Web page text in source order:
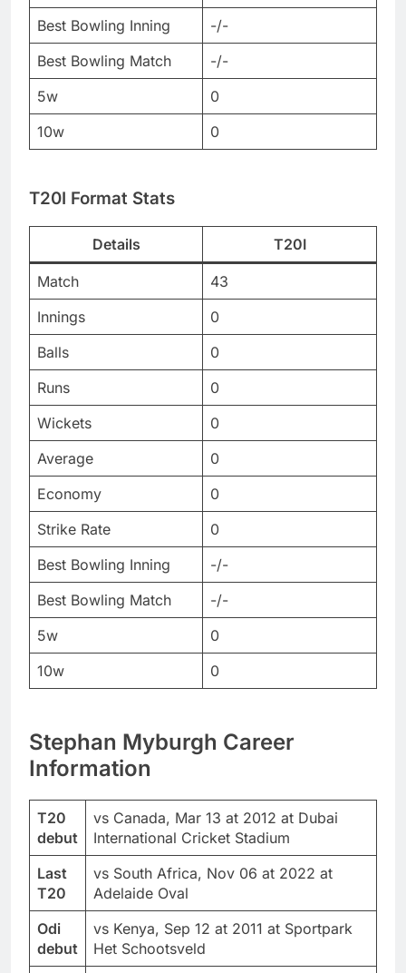
Best Bowling Inning
-/-
Best Bowling Match
-/-
5w
0
10w
0
T20I Format Stats
Details T20I
Match
43
Innings
0
Balls
0
Runs
0
Wickets
0
Average
0
Economy
0
Strike Rate
0
Best Bowling Inning
-/-
Best Bowling Match
-/-
5w
0
10w
0
Stephan Myburgh Career
Information
T20
debut
vs Canada, Mar 13 at 2012 at Dubai
International Cricket Stadium
Last
T20
vs South Africa, Nov 06 at 2022 at
Adelaide Oval
Odi
debut
vs Kenya, Sep 12 at 2011 at Sportpark
Het Schootsveld